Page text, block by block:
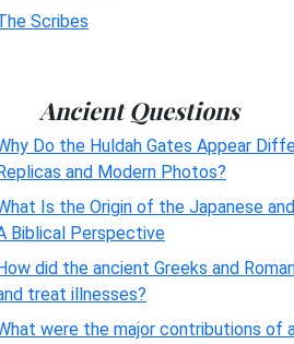
Scribes
Ancient Questions
Do the Huldah Gates Appear
and Modern Photos?
Is the Origin of the Japanese
Biblical Perspective
did the ancient Greeks and
treat illnesses?
were the major contributions of